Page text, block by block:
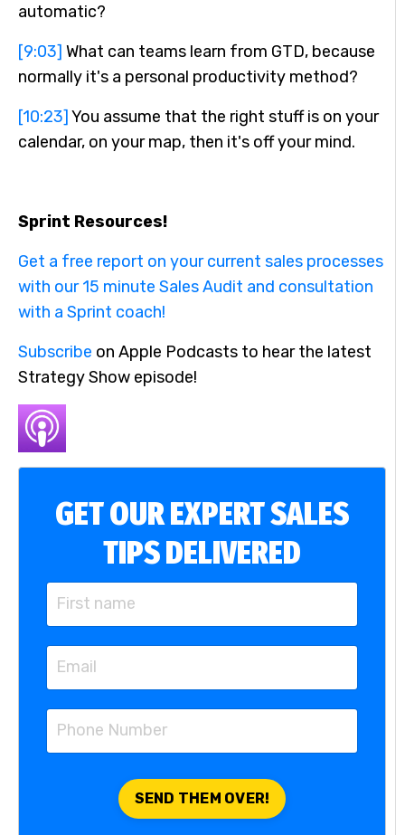
automatic?
[9:03] What can teams learn from GTD, because
normally it's a personal productivity method?
[10:23] You assume that the right stuff is on your
calendar, on your map, then it's off your mind.
Sprint Resources!
Get a free report on your current sales processes
with our 15 minute Sales Audit and consultation
with a Sprint coach!
Subscribe on Apple Podcasts to hear the latest
Strategy Show episode!
GET OUR EXPERT SALES
TIPS DELIVERED